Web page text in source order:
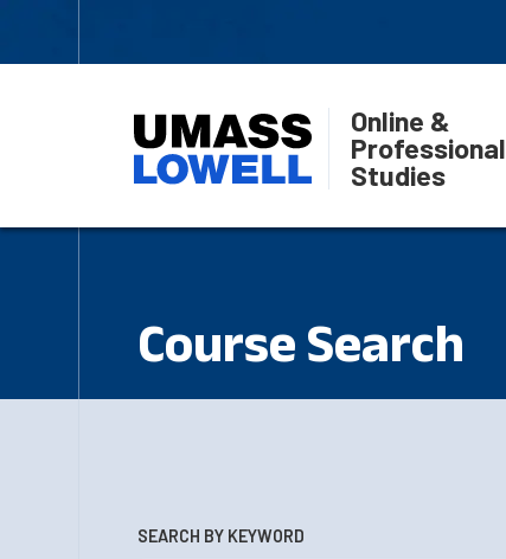
Online &
Professional
Studies
Course Search
SEARCH BY KEYWORD